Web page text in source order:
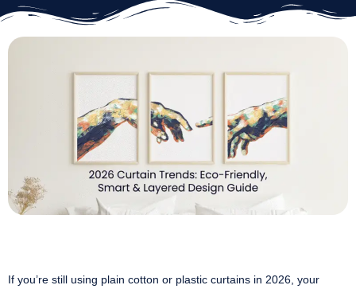
If you’re still using plain cotton or plastic curtains in 2026, your